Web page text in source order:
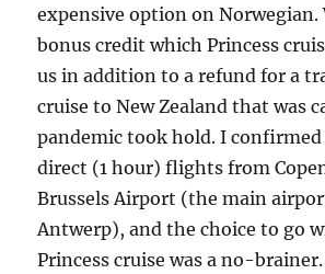
expensive option on Norwegian.
bonus credit which Princess
us in addition to a refund for a
cruise to New Zealand that was
pandemic took hold. I confirmed
direct (1 hour) flights from
Brussels Airport (the main
Antwerp), and the choice to go
Princess cruise was a no-